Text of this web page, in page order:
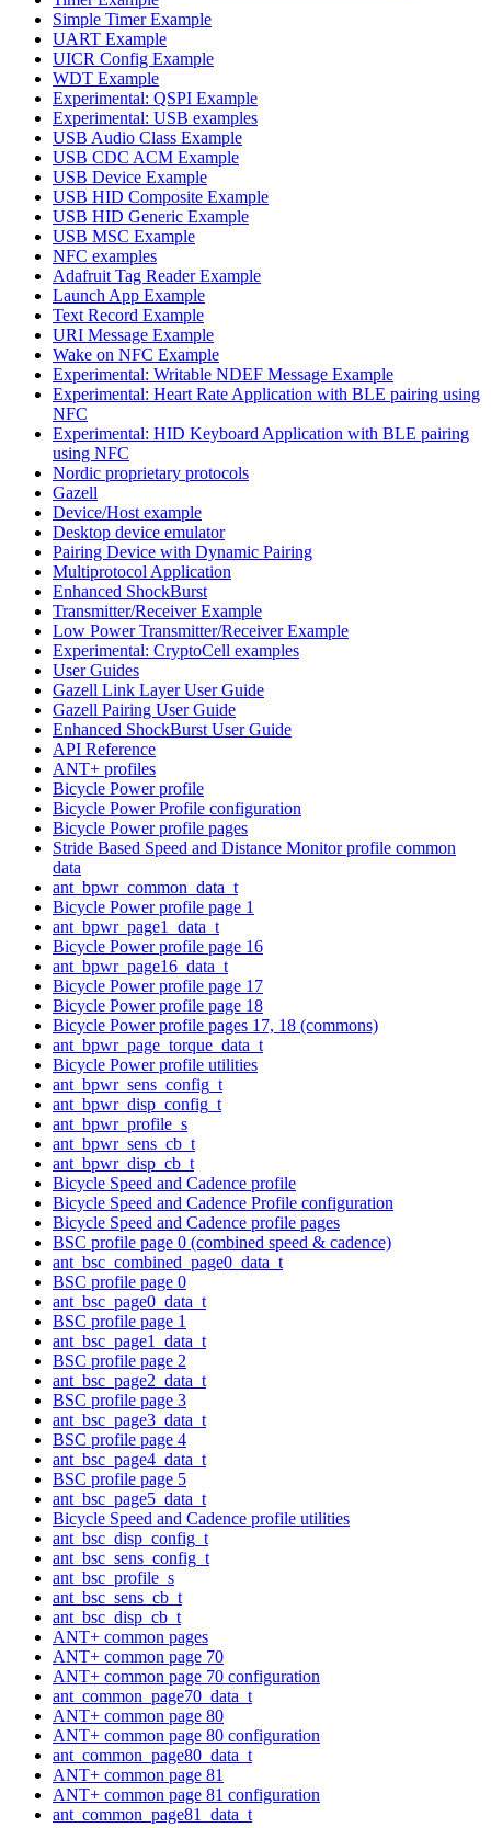
Simple Timer Example
UART Example
UICR Config Example
WDT Example
Experimental: QSPI Example
Experimental: USB examples
USB Audio Class Example
USB CDC ACM Example
USB Device Example
USB HID Composite Example
USB HID Generic Example
USB MSC Example
NFC examples
Adafruit Tag Reader Example
Launch App Example
Text Record Example
URI Message Example
Wake on NFC Example
Experimental: Writable NDEF Message Example
Experimental: Heart Rate Application with BLE pairing using
NFC
Experimental: HID Keyboard Application with BLE pairing
using NFC
Nordic proprietary protocols
Gazell
Device/Host example
Desktop device emulator
Pairing Device with Dynamic Pairing
Multiprotocol Application
Enhanced ShockBurst
Transmitter/Receiver Example
Low Power Transmitter/Receiver Example
Experimental: CryptoCell examples
User Guides
Gazell Link Layer User Guide
Gazell Pairing User Guide
Enhanced ShockBurst User Guide
API Reference
ANT+ profiles
Bicycle Power profile
Bicycle Power Profile configuration
Bicycle Power profile pages
Stride Based Speed and Distance Monitor profile common
data
ant_bpwr_common_data_t
Bicycle Power profile page 1
ant_bpwr_page1_data_t
Bicycle Power profile page 16
ant_bpwr_page16_data_t
Bicycle Power profile page 17
Bicycle Power profile page 18
Bicycle Power profile pages 17, 18 (commons)
ant_bpwr_page_torque_data_t
Bicycle Power profile utilities
ant_bpwr_sens_config_t
ant_bpwr_disp_config_t
ant_bpwr_profile_s
ant_bpwr_sens_cb_t
ant_bpwr_disp_cb_t
Bicycle Speed and Cadence profile
Bicycle Speed and Cadence Profile configuration
Bicycle Speed and Cadence profile pages
BSC profile page 0 (combined speed & cadence)
ant_bsc_combined_page0_data_t
BSC profile page 0
ant_bsc_page0_data_t
BSC profile page 1
ant_bsc_page1_data_t
BSC profile page 2
ant_bsc_page2_data_t
BSC profile page 3
ant_bsc_page3_data_t
BSC profile page 4
ant_bsc_page4_data_t
BSC profile page 5
ant_bsc_page5_data_t
Bicycle Speed and Cadence profile utilities
ant_bsc_disp_config_t
ant_bsc_sens_config_t
ant_bsc_profile_s
ant_bsc_sens_cb_t
ant_bsc_disp_cb_t
ANT+ common pages
ANT+ common page 70
ANT+ common page 70 configuration
ant_common_page70_data_t
ANT+ common page 80
ANT+ common page 80 configuration
ant_common_page80_data_t
ANT+ common page 81
ANT+ common page 81 configuration
ant_common_page81_data_t